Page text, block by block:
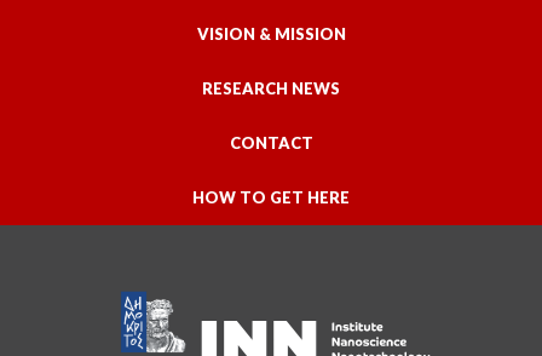
VISION & MISSION
RESEARCH NEWS
CONTACT
HOW TO GET HERE